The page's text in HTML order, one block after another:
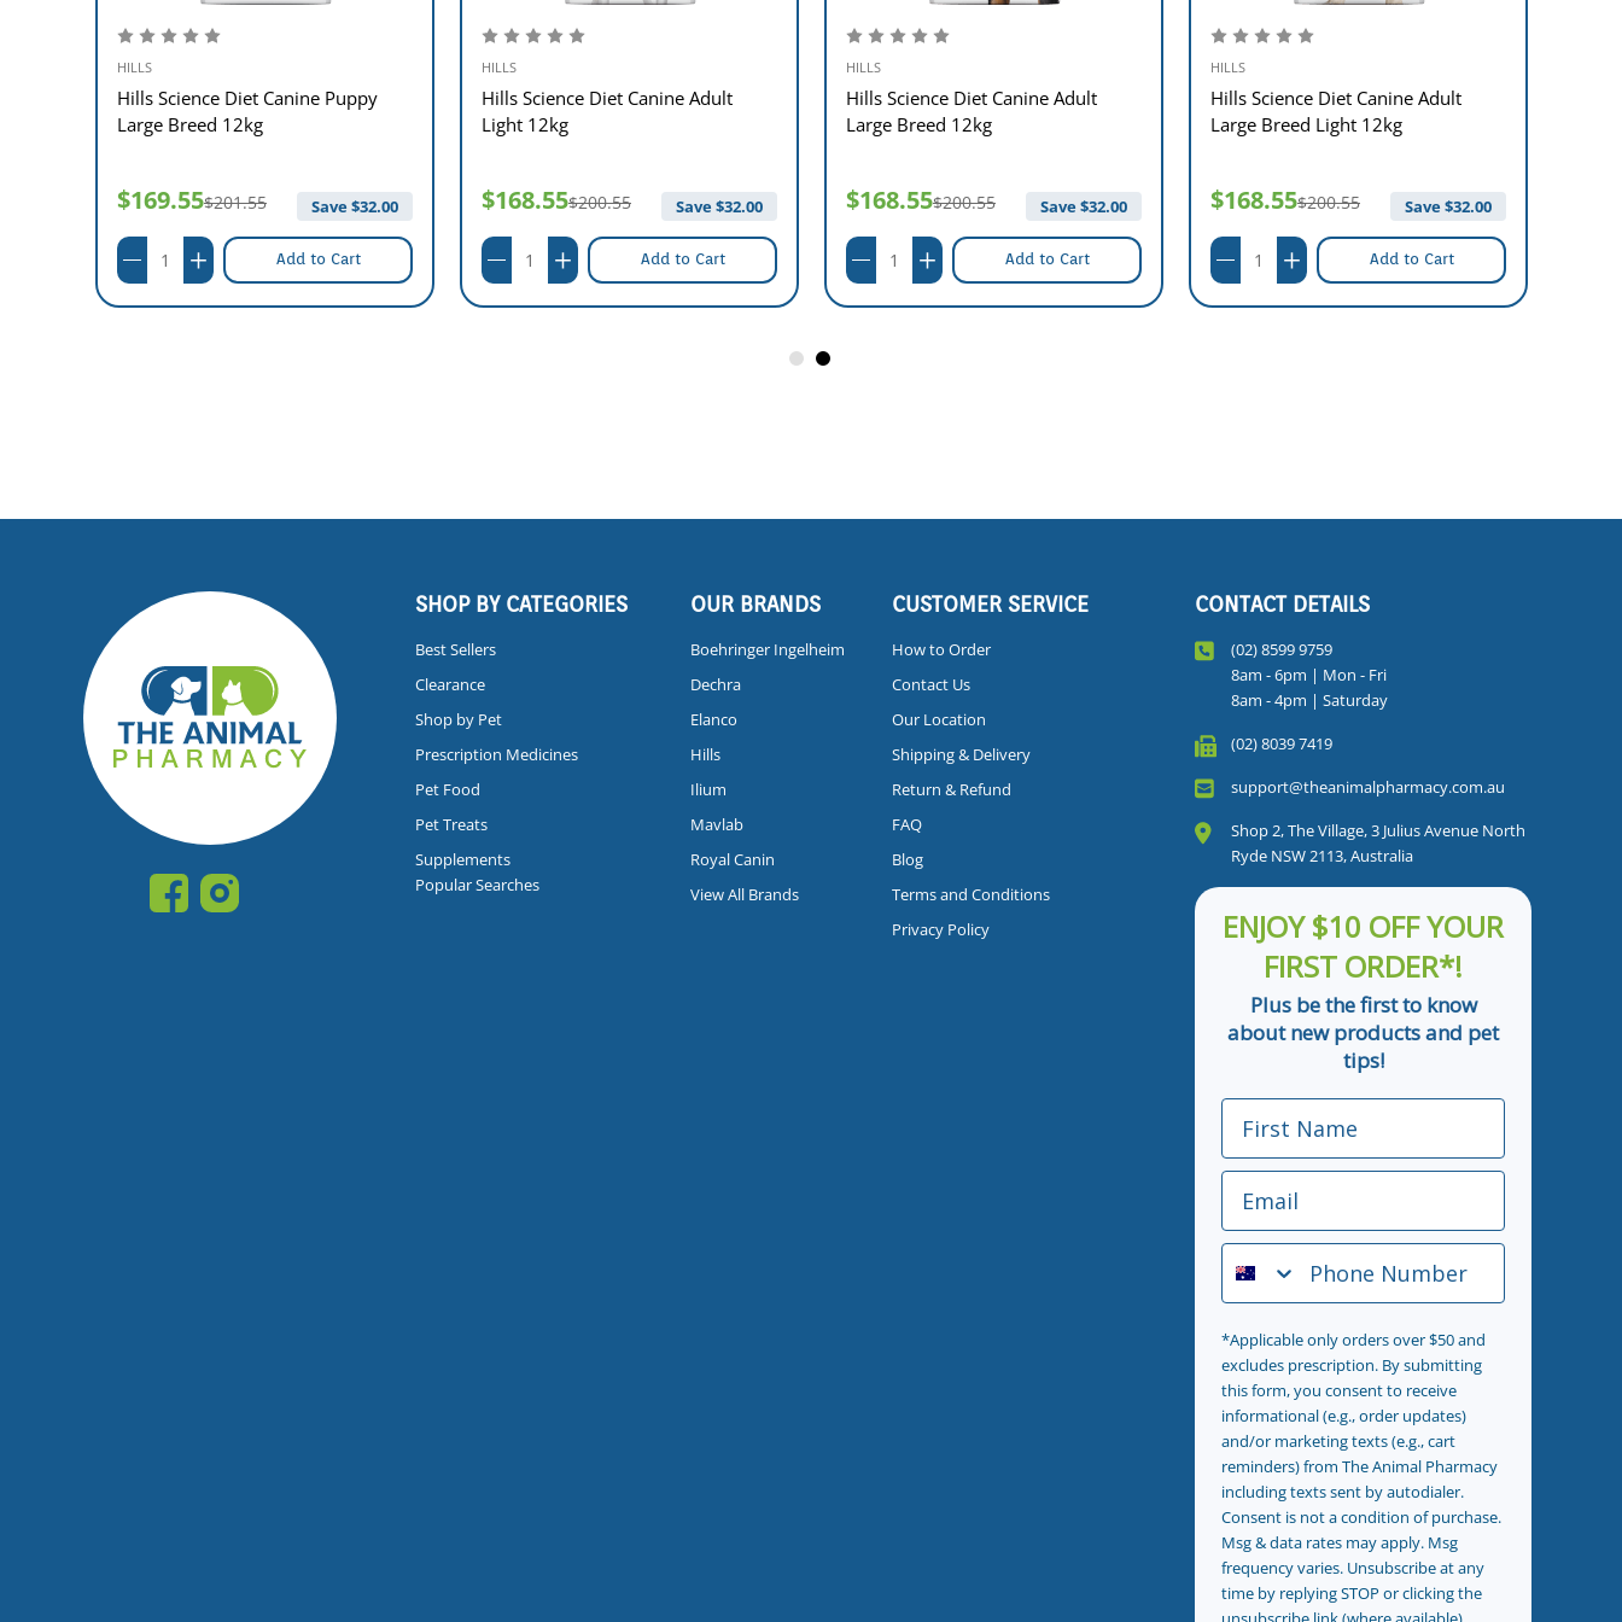
HILLS
Hills Science Diet Canine Puppy
Large Breed 12kg
$169.55$201.55 Save $32.00
Add to Cart
HILLS
Hills Science Diet Canine Adult
Light 12kg
$168.55$200.55 Save $32.00
Add to Cart
HILLS
Hills Science Diet Canine Adult
Large Breed 12kg
$168.55$200.55 Save $32.00
Add to Cart
HILLS
Hills Science Diet Canine Adult
Large Breed Light 12kg
$168.55$200.55 Save $32.00
Add to Cart
SHOP BY CATEGORIES
Best Sellers
Clearance
Shop by Pet
Prescription Medicines
Pet Food
Pet Treats
Supplements
Popular Searches
OUR BRANDS
Boehringer Ingelheim
Dechra
Elanco
Hills
Ilium
Mavlab
Royal Canin
View All Brands
CUSTOMER SERVICE
How to Order
Contact Us
Our Location
Shipping & Delivery
Return & Refund
FAQ
Blog
Terms and Conditions
Privacy Policy
CONTACT DETAILS
(02) 8599 9759
8am - 6pm | Mon - Fri
8am - 4pm | Saturday
(02) 8039 7419
support@theanimalpharmacy.com.au
Shop 2, The Village, 3 Julius Avenue North
Ryde NSW 2113, Australia
ENJOY $10 OFF YOUR
FIRST ORDER*!
Plus be the first to know
about new products and pet
tips!
First Name
Email
Phone Number
*Applicable only orders over $50 and
excludes prescription. By submitting
this form, you consent to receive
informational (e.g., order updates)
and/or marketing texts (e.g., cart
reminders) from The Animal Pharmacy
including texts sent by autodialer.
Consent is not a condition of purchase.
Msg & data rates may apply. Msg
frequency varies. Unsubscribe at any
time by replying STOP or clicking the